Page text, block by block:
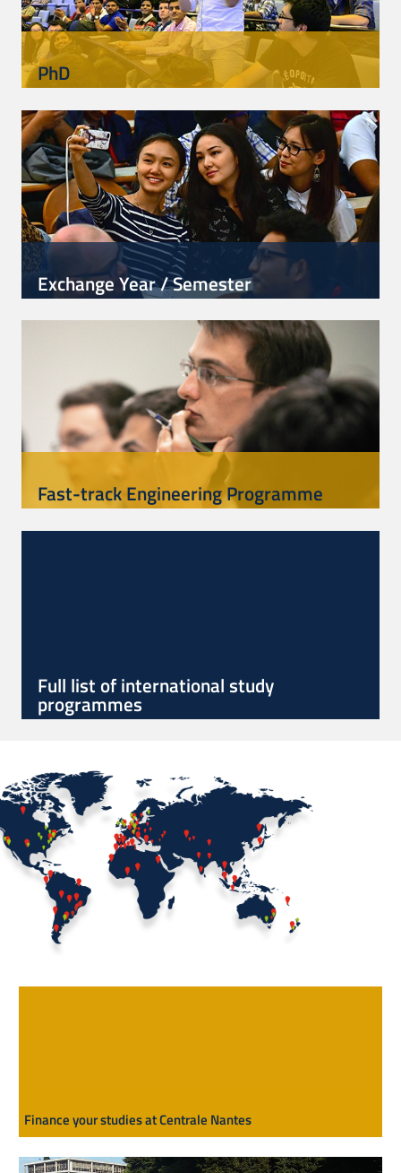
PhD
Exchange Year / Semester
Fast-track Engineering Programme
Full list of international study
programmes
Finance your studies at Centrale Nantes